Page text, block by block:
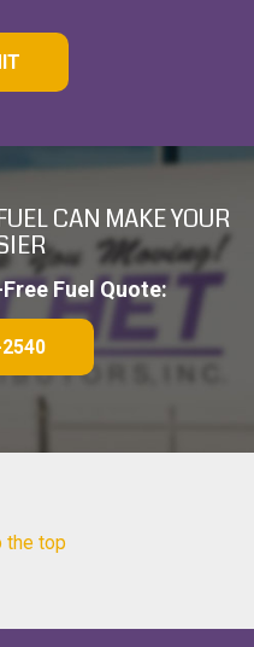
CAN MAKE YOUR
Fuel Quote:
the top